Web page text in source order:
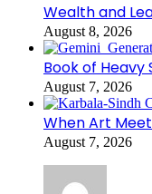
Wealth and
August 8, 2026
Book of Heavy
August 7, 2026
When Art
August 7, 2026